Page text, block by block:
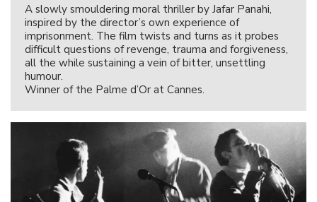
A slowly smouldering moral thriller by Jafar Panahi,
inspired by the director’s own experience of
imprisonment. The film twists and turns as it probes
difficult questions of revenge, trauma and forgiveness,
all the while sustaining a vein of bitter, unsettling
humour.
Winner of the Palme d’Or at Cannes.